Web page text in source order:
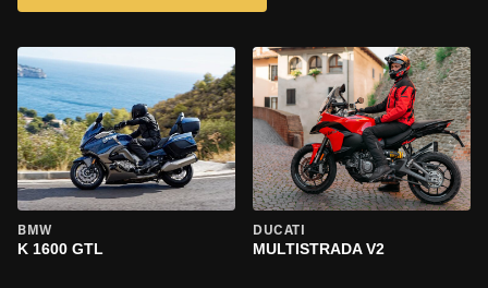
BMW
K 1600 GTL
DUCATI
MULTISTRADA V2